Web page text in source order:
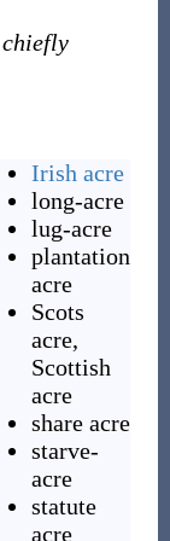
Irish acre
long-acre
lug-acre
plantation
acre
Scots
acre,
Scottish
acre
share acre
starve-
acre
statute
acre